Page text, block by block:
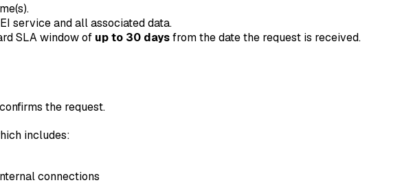
service and all associated data.
SLA window of up to 30 daysfrom the date the request is received.
the request.
includes:
connections